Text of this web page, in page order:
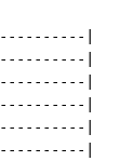
|
|
|
|
|
|